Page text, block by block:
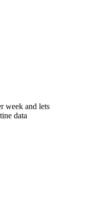
week and lets
data